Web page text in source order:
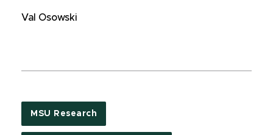
Val Osowski
MSU Research